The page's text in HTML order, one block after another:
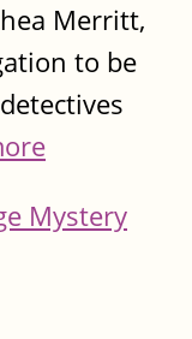
Merritt,
to be
Mystery